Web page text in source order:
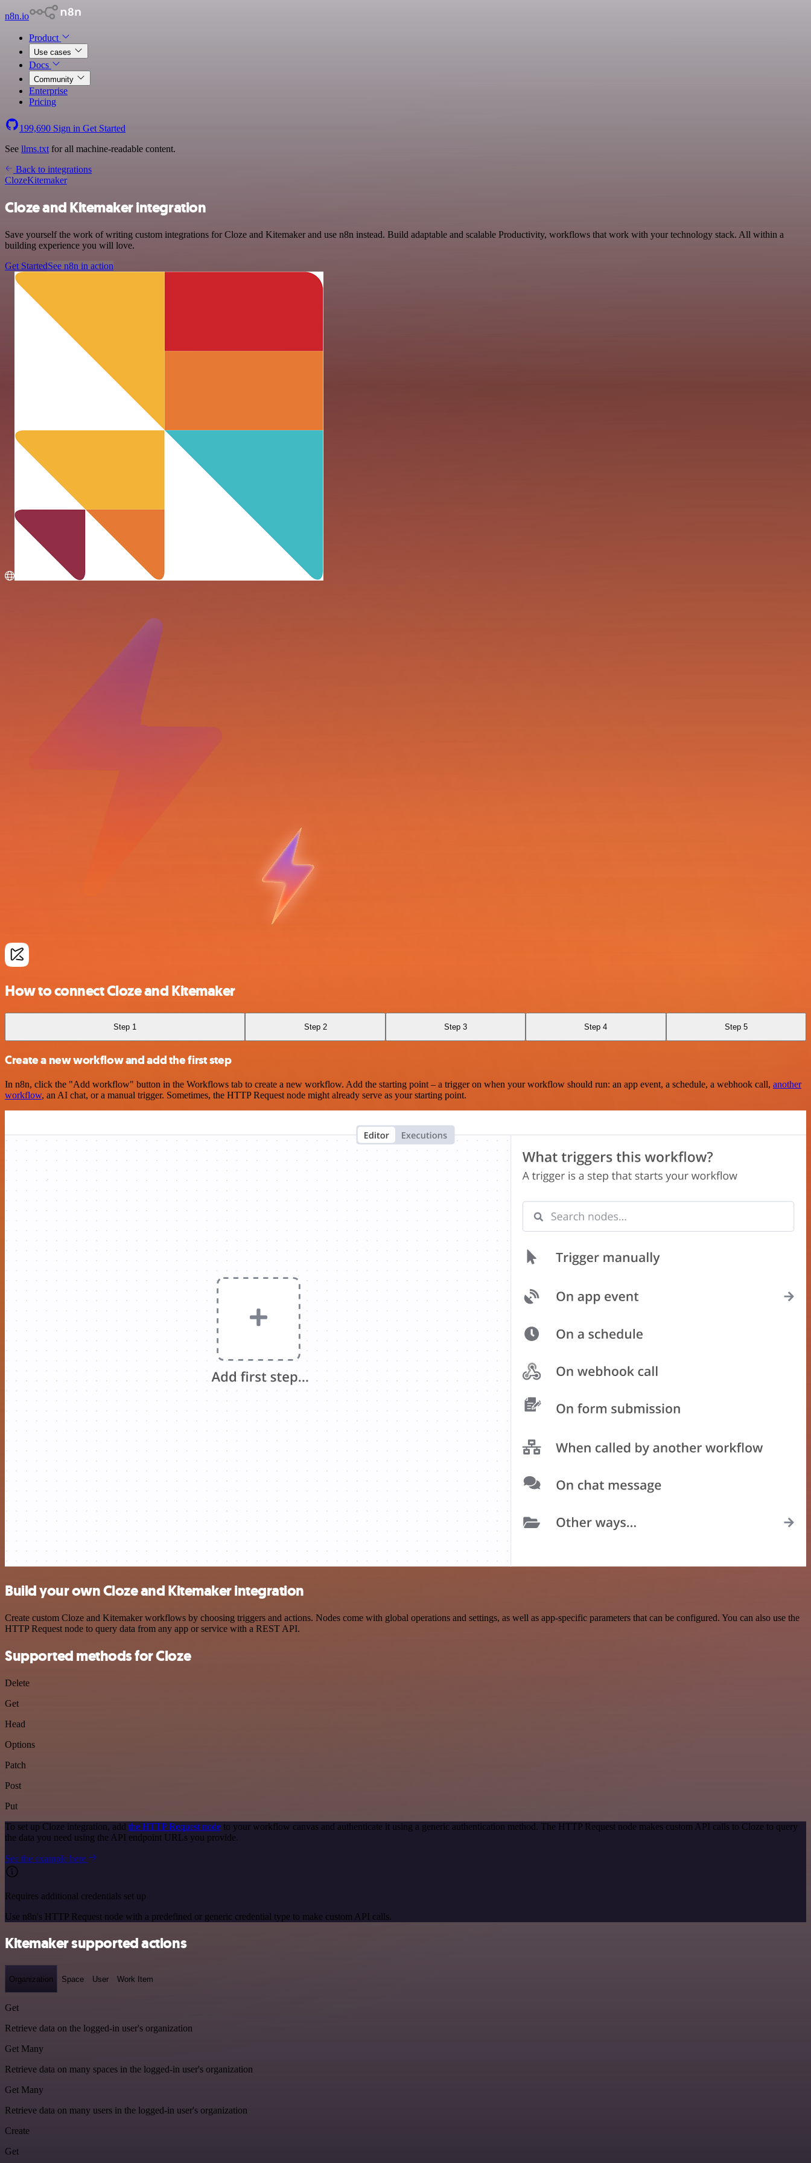
n8n.io
Product
Use cases
Docs
Community
Enterprise
Pricing
199,690 Sign in Get Started
See llms.txt for all machine-readable content.
Back to integrations
ClozeKitemaker
Cloze and Kitemaker integration
Save yourself the work of writing custom integrations for Cloze and Kitemaker and use n8n instead. Build adaptable and scalable Productivity, workflows that work with your technology stack. All within a
building experience you will love.
Get StartedSee n8n in action
How to connect Cloze and Kitemaker
Step 1 Step 2 Step 3 Step 4 Step 5
Create a new workflow and add the first step
In n8n, click the "Add workflow" button in the Workflows tab to create a new workflow. Add the starting point – a trigger on when your workflow should run: an app event, a schedule, a webhook call, another
workflow, an AI chat, or a manual trigger. Sometimes, the HTTP Request node might already serve as your starting point.
Build your own Cloze and Kitemaker integration
Create custom Cloze and Kitemaker workflows by choosing triggers and actions. Nodes come with global operations and settings, as well as app-specific parameters that can be configured. You can also use the
HTTP Request node to query data from any app or service with a REST API.
Supported methods for Cloze
Delete
Get
Head
Options
Patch
Post
Put
To set up Cloze integration, add the HTTP Request node to your workflow canvas and authenticate it using a generic authentication method. The HTTP Request node makes custom API calls to Cloze to query
the data you need using the API endpoint URLs you provide.
See the example here
Requires additional credentials set up
Use n8n's HTTP Request node with a predefined or generic credential type to make custom API calls.
Kitemaker supported actions
Organization Space User Work Item
Get
Retrieve data on the logged-in user's organization
Get Many
Retrieve data on many spaces in the logged-in user's organization
Get Many
Retrieve data on many users in the logged-in user's organization
Create
Get